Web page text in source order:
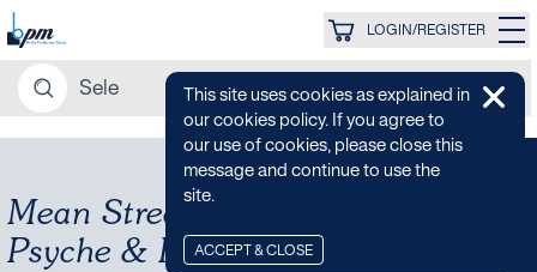
LOGIN/REGISTER
Mean Streets - 70s Funk,
Psyche & Rock
This site uses cookies as explained in
our cookies policy. If you agree to
our use of cookies, please close this
message and continue to use the
site.
ACCEPT & CLOSE